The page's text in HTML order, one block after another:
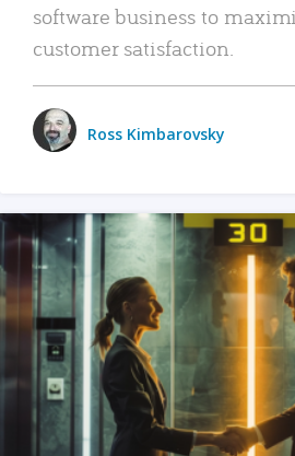
software business to
customer satisfaction.
Ross Kimbarovsky